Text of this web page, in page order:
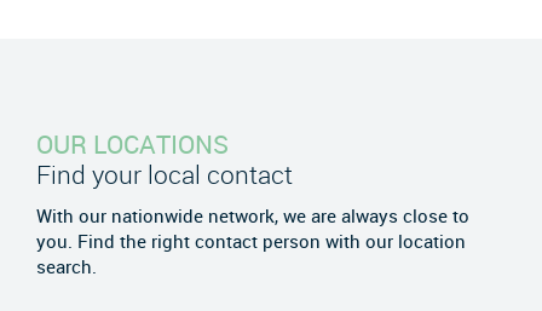
OUR LOCATIONS
Find your local contact
With our nationwide network, we are always close to
you. Find the right contact person with our location
search.